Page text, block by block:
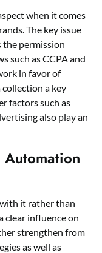
when it comes
The key issue
the permission
such as CCPA and
in favor of
a key
factors such as
also play an
it rather than
clear influence on
strengthen from
as well as